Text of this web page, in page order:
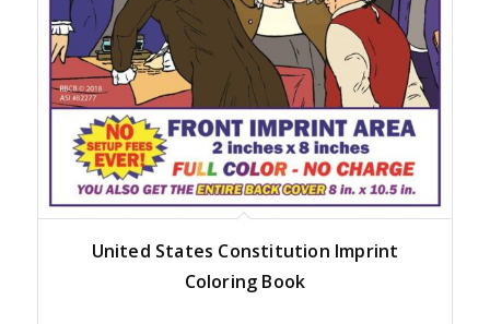
United States Constitution Imprint
Coloring Book